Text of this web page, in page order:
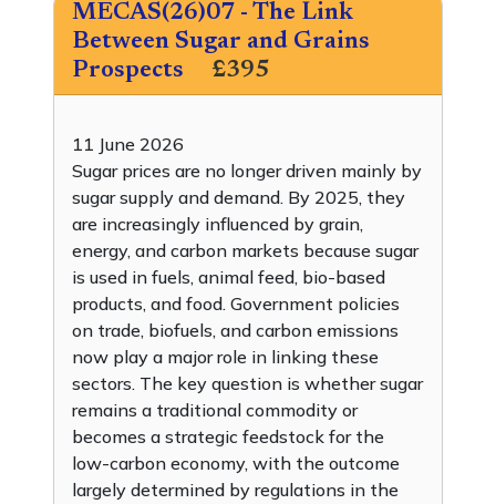
MECAS(26)07 - The Link
Between Sugar and Grains
Prospects
£395
11 June 2026
Sugar prices are no longer driven mainly by
sugar supply and demand. By 2025, they
are increasingly influenced by grain,
energy, and carbon markets because sugar
is used in fuels, animal feed, bio-based
products, and food. Government policies
on trade, biofuels, and carbon emissions
now play a major role in linking these
sectors. The key question is whether sugar
remains a traditional commodity or
becomes a strategic feedstock for the
low-carbon economy, with the outcome
largely determined by regulations in the